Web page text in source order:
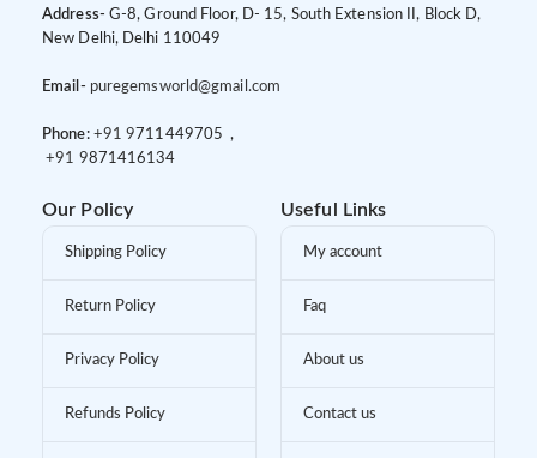
Address- G-8, Ground Floor, D- 15, South Extension II, Block D,
New Delhi, Delhi 110049
Email- puregemsworld@gmail.com
Phone: +91 9 711449705 ,
+91 9871416134
Our Policy
Shipping Policy
Return Policy
Privacy Policy
Refunds Policy
Useful Links
My account
Faq
About us
Contact us